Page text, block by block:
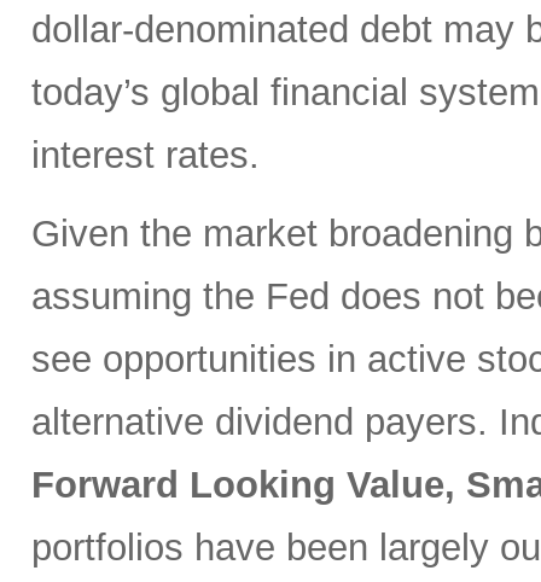
dollar-denominated debt may
today’s global financial
interest rates.
Given the market broadening
assuming the Fed does not
see opportunities in active
alternative dividend payers.
Forward Looking Value,
portfolios have been largely